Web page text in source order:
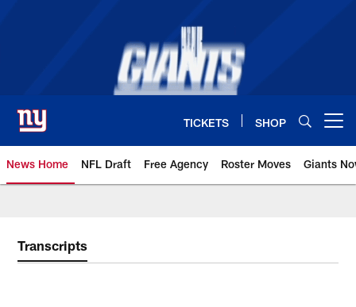
TICKETS SHOP
News Home NFL Draft Free Agency Roster Moves Giants
Transcripts